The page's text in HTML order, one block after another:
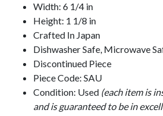
Width: 6 1/4 in
Height: 1 1/8 in
Crafted In Japan
Dishwasher Safe, Microwave
Discontinued Piece
Piece Code: SAU
Condition: Used (each item is
and is guaranteed to be in